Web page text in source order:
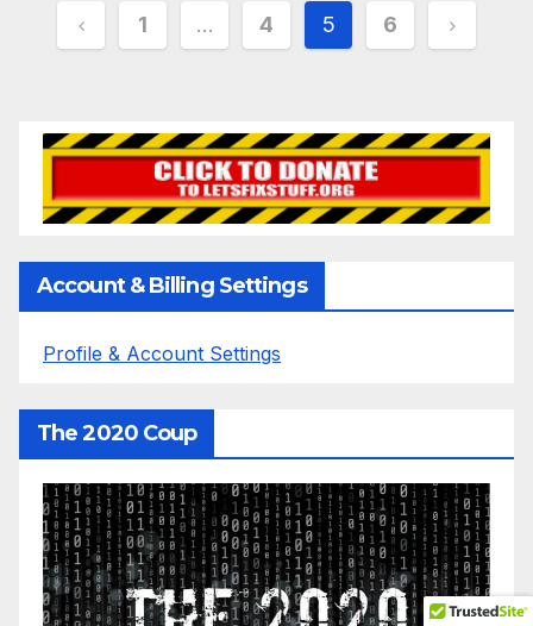
Posts
1 … 4 5 6
Account & Billing Settings
Profile & Account Settings
The 2020 Coup